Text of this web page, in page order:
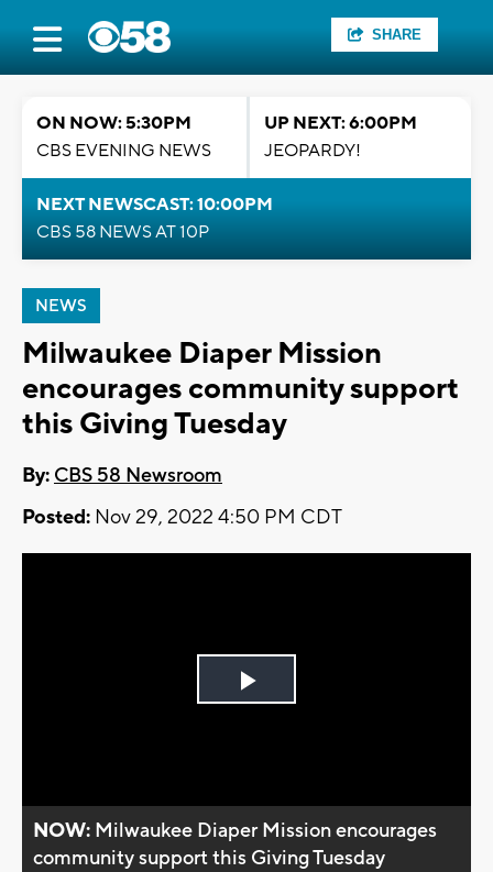
SHARE
ON NOW: 5:30PM
CBS EVENING NEWS
UP NEXT: 6:00PM
JEOPARDY!
NEXT NEWSCAST: 10:00PM
CBS 58 NEWS AT 10P
NEWS
Milwaukee Diaper Mission
encourages community support
this Giving Tuesday
By: CBS 58 Newsroom
Posted: Nov 29, 2022 4:50 PM CDT
Play
NOW: Milwaukee Diaper Mission encourages
community support this Giving Tuesday